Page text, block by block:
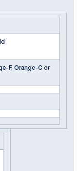
F, Orange-C or